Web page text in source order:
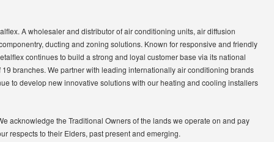
A wholesaler and distributor of air conditioning units, air diffusion
ducting and zoning solutions. Known for responsive and friendly
continues to build a strong and loyal customer base via its national
19 branches. We partner with leading internationally air conditioning brands
to develop new innovative solutions with our heating and cooling installers
acknowledge the Traditional Owners of the lands we operate on and pay
respects to their Elders, past present and emerging.